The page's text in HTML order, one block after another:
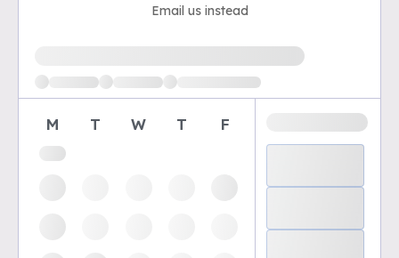
Email us instead
Loading available demo times
M T W T F